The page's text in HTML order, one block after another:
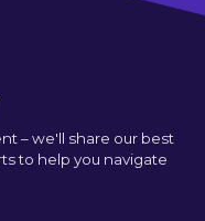
– we'll share our best
to help you navigate